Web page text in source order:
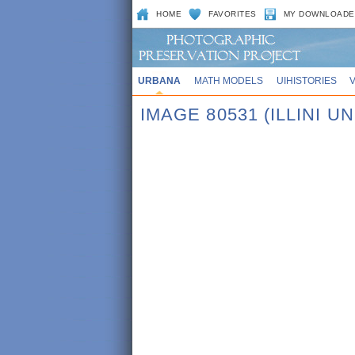
HOME FAVORITES MY
URBANA MATH MODELS UIHISTORIES
IMAGE 80531 (ILLINI